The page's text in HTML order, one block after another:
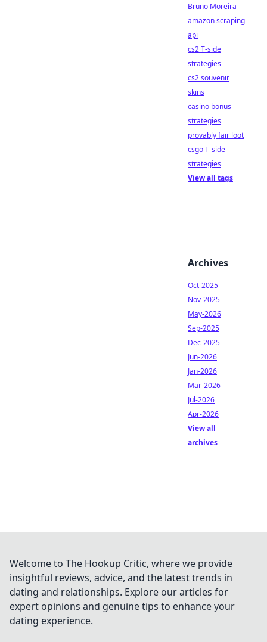
Bruno Moreira
amazon scraping
api
cs2 T-side
strategies
cs2 souvenir
skins
casino bonus
strategies
provably fair loot
csgo T-side
strategies
View all tags
Archives
Oct-2025
Nov-2025
May-2026
Sep-2025
Dec-2025
Jun-2026
Jan-2026
Mar-2026
Jul-2026
Apr-2026
View all
archives
Welcome to The Hookup Critic, where we provide
insightful reviews, advice, and the latest trends in
dating and relationships. Explore our articles for
expert opinions and genuine tips to enhance your
dating experience.